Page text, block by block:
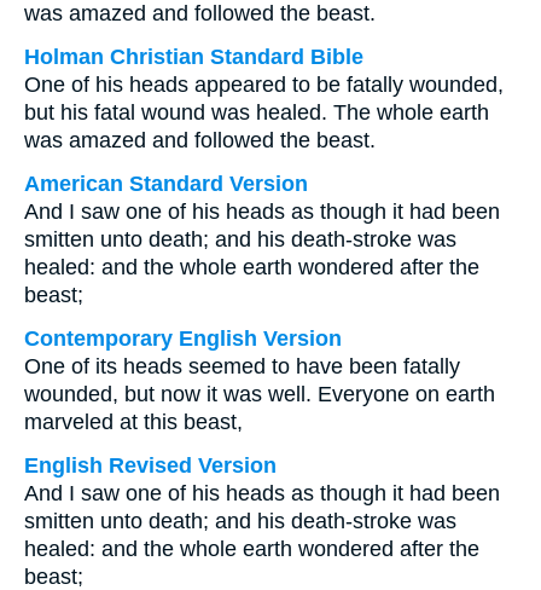
was amazed and followed the beast.
Holman Christian Standard Bible
One of his heads appeared to be fatally wounded,
but his fatal wound was healed. The whole earth
was amazed and followed the beast.
American Standard Version
And I saw one of his heads as though it had been
smitten unto death; and his death-stroke was
healed: and the whole earth wondered after the
beast;
Contemporary English Version
One of its heads seemed to have been fatally
wounded, but now it was well. Everyone on earth
marveled at this beast,
English Revised Version
And I saw one of his heads as though it had been
smitten unto death; and his death-stroke was
healed: and the whole earth wondered after the
beast;